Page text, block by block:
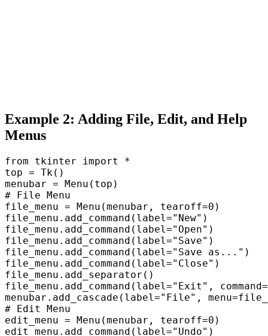
Example 2: Adding File, Edit, and Help
Menus
from tkinter import *
top = Tk()
menubar = Menu(top)
# File Menu
file_menu = Menu(menubar, tearoff=0)
file_menu.add_command(label="New")
file_menu.add_command(label="Open")
file_menu.add_command(label="Save")
file_menu.add_command(label="Save as...")
file_menu.add_command(label="Close")
file_menu.add_separator()
file_menu.add_command(label="Exit",
menubar.add_cascade(label="File",
# Edit Menu
edit_menu = Menu(menubar, tearoff=0)
edit_menu.add_command(label="Undo")